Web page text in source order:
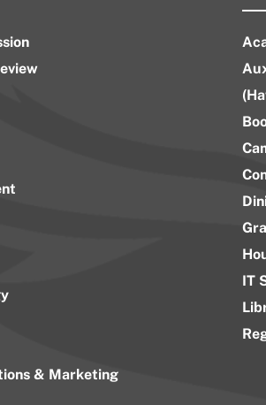
& Marketing
IT